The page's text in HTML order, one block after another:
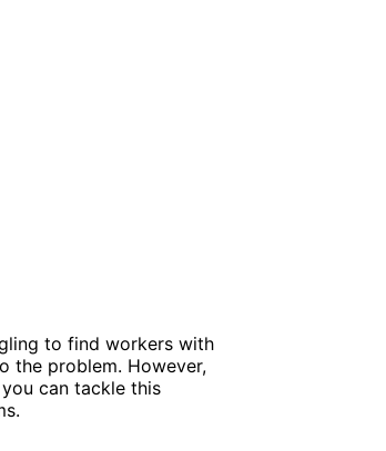
to find workers with
the problem. However,
can tackle this